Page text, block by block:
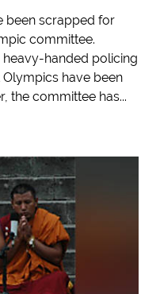
been scrapped for
committee.
handed policing
have been
the committee has...